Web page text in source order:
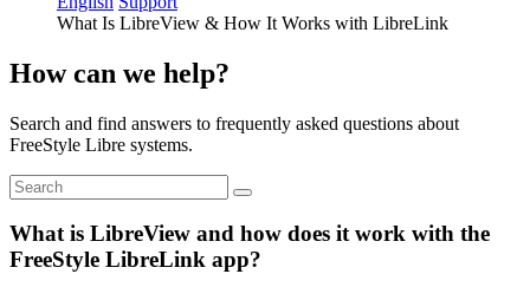
What Is LibreView & How It Works with LibreLink
How can we help?
Search and find answers to frequently asked questions about
FreeStyle Libre systems.
What is LibreView and how does it work with the
FreeStyle LibreLink app?